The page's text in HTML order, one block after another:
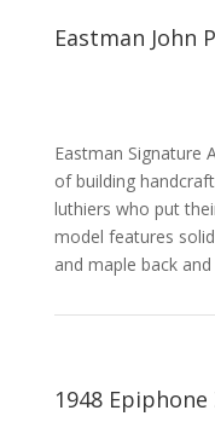
Eastman John
Eastman Signature
of building
luthiers who put
model features
and maple back and
1948